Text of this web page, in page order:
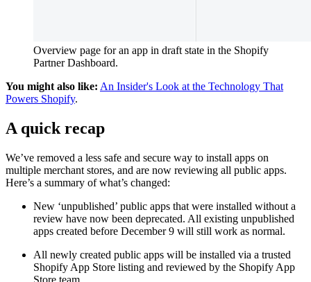
Overview page for an app in draft state in the Shopify
Partner Dashboard.
You might also like: An Insider's Look at the Technology That
Powers Shopify.
A quick recap
We’ve removed a less safe and secure way to install apps on
multiple merchant stores, and are now reviewing all public apps.
Here’s a summary of what’s changed:
New ‘unpublished’ public apps that were installed without a
review have now been deprecated. All existing unpublished
apps created before December 9 will still work as normal.
All newly created public apps will be installed via a trusted
Shopify App Store listing and reviewed by the Shopify App
Store team.